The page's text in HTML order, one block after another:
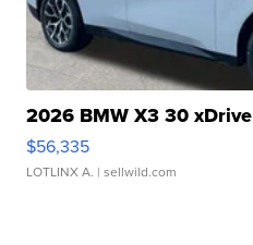
2026 BMW X3 30 xDrive
$56,335
LOTLINX A. | sellwild.com